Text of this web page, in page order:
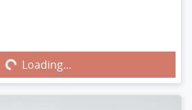
Loading...Loading...